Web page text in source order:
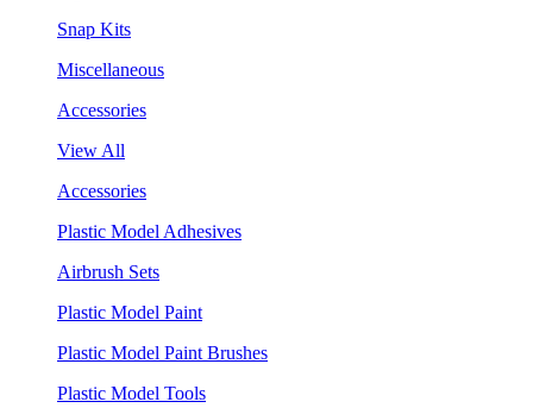
Snap Kits
Miscellaneous
Accessories
View All
Accessories
Plastic Model Adhesives
Airbrush Sets
Plastic Model Paint
Plastic Model Paint Brushes
Plastic Model Tools